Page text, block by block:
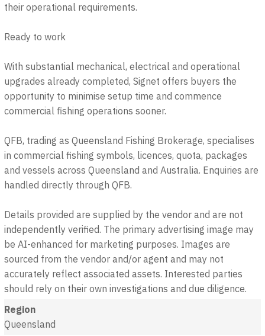
their operational requirements.
Ready to work
With substantial mechanical, electrical and operational
upgrades already completed, Signet offers buyers the
opportunity to minimise setup time and commence
commercial fishing operations sooner.
QFB, trading as Queensland Fishing Brokerage, specialises
in commercial fishing symbols, licences, quota, packages
and vessels across Queensland and Australia. Enquiries are
handled directly through QFB.
Details provided are supplied by the vendor and are not
independently verified. The primary advertising image may
be AI-enhanced for marketing purposes. Images are
sourced from the vendor and/or agent and may not
accurately reflect associated assets. Interested parties
should rely on their own investigations and due diligence.
Region
Queensland